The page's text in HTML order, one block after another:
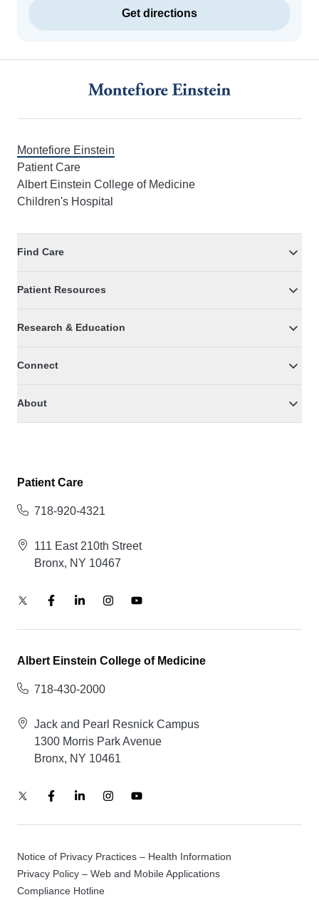
Get directions
Montefiore Einstein
Patient Care
Albert Einstein College of Medicine
Children's Hospital
Find Care
Patient Resources
Research & Education
Connect
About
Patient Care
718-920-4321
111 East 210th Street
Bronx, NY 10467
Albert Einstein College of Medicine
718-430-2000
Jack and Pearl Resnick Campus
1300 Morris Park Avenue
Bronx, NY 10461
Notice of Privacy Practices – Health Information
Privacy Policy – Web and Mobile Applications
Compliance Hotline